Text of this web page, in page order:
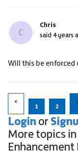
C
Chris
said 4 years
Will this be enforced
1 2
Login or
More topics in
Enhancement